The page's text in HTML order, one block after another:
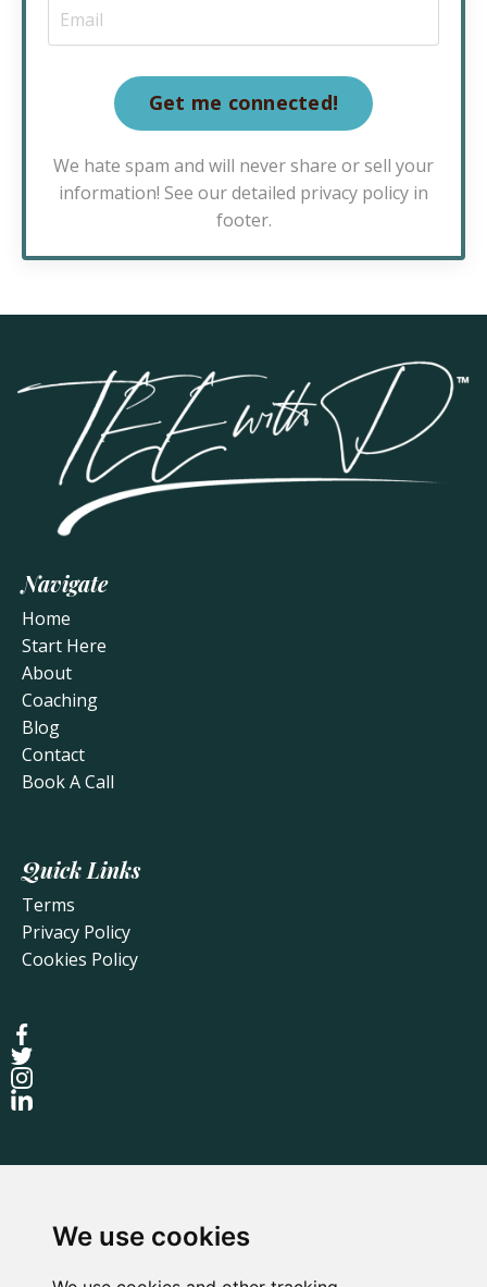
We use cookies
Get me connected!
We hate spam and will never share or sell your
information! See our detailed privacy policy in
footer.
Navigate
Home
Start Here
About
Coaching
Blog
Contact
Book A Call
Quick Links
Terms
Privacy Policy
Cookies Policy